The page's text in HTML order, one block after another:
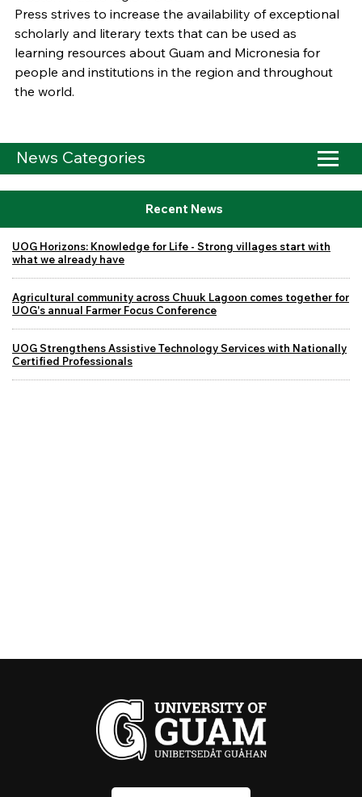
Press strives to increase the availability of exceptional
scholarly and literary texts that can be used as
learning resources about Guam and Micronesia for
people and institutions in the region and throughout
the world.
News Categories
Recent News
UOG Horizons: Knowledge for Life - Strong villages start with
what we already have
Agricultural community across Chuuk Lagoon comes together for
UOG's annual Farmer Focus Conference
UOG Strengthens Assistive Technology Services with Nationally
Certified Professionals